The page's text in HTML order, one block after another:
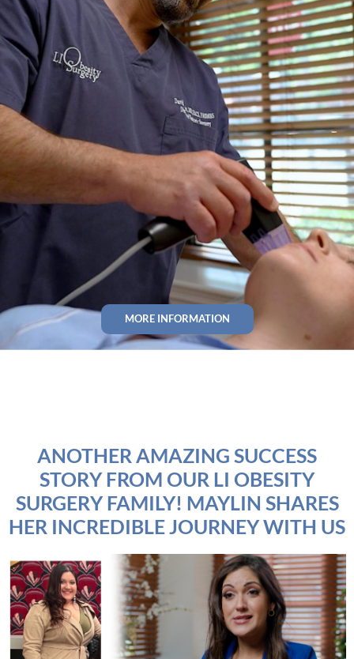
MORE INFORMATION
ANOTHER AMAZING SUCCESS
STORY FROM OUR LI OBESITY
SURGERY FAMILY! MAYLIN SHARES
HER INCREDIBLE JOURNEY WITH US